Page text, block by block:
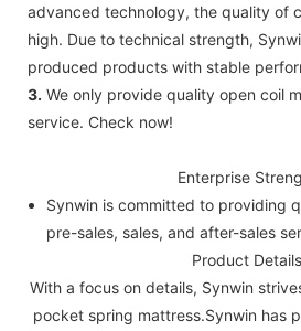
advanced technology, the quality of
high. Due to technical strength,
produced products with stable
3. We only provide quality open coil
service. Check now!
Enterprise
Synwin is committed to providing
pre-sales, sales, and after-sales
Product Details
With a focus on details, Synwin
pocket spring mattress.Synwin has